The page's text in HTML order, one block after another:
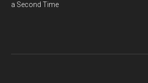
a Second Time